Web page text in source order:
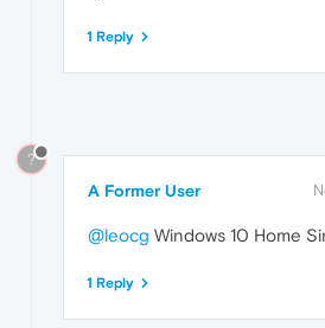
1 Reply
?
A Former User
@leocg Windows 10 Home
1 Reply